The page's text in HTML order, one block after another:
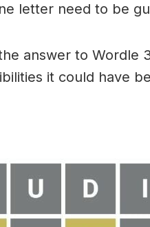
letter need to be
answer to Wordle
it could have